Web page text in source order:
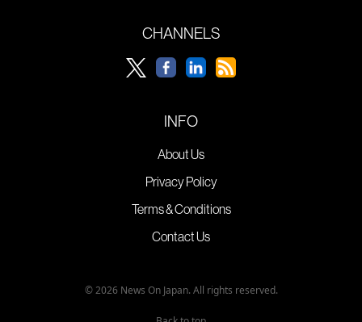
CHANNELS
INFO
About Us
Privacy Policy
Terms & Conditions
Contact Us
© 2026 News On Japan. All rights reserved.